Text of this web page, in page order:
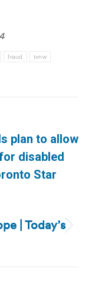
fraud tvnw
plan to allow
disabled
Star
| Today’s